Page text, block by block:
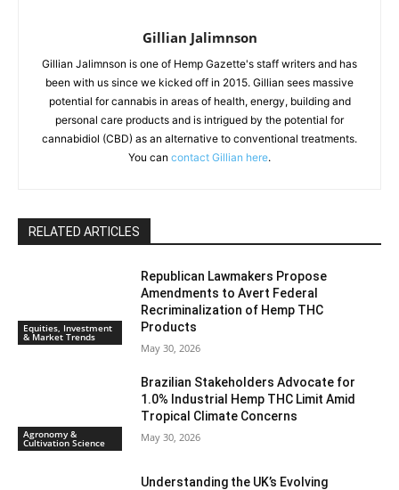
Gillian Jalimnson
Gillian Jalimnson is one of Hemp Gazette's staff writers and has
been with us since we kicked off in 2015. Gillian sees massive
potential for cannabis in areas of health, energy, building and
personal care products and is intrigued by the potential for
cannabidiol (CBD) as an alternative to conventional treatments.
You can contact Gillian here.
RELATED ARTICLES
Equities, Investment
& Market Trends
Republican Lawmakers Propose
Amendments to Avert Federal
Recriminalization of Hemp THC
Products
May 30, 2026
Agronomy &
Cultivation Science
Brazilian Stakeholders Advocate for
1.0% Industrial Hemp THC Limit Amid
Tropical Climate Concerns
May 30, 2026
Understanding the UK’s Evolving